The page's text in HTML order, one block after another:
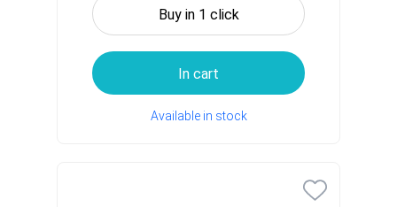
Buy in 1 click
In cart
Available in stock